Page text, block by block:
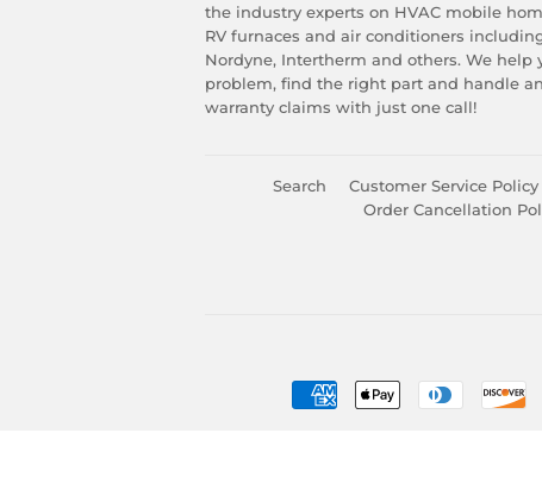
the industry experts on HVAC mobile
RV furnaces and air conditioners
Nordyne, Intertherm and others. We help
problem, find the right part and handle
warranty claims with just one call!
Search Customer Service Policy
Order Cancellation